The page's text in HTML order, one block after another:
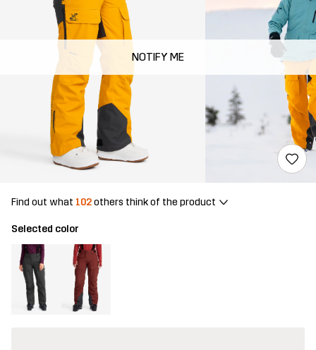
NOTIFY ME
Find out what 102others think of the product
Selected color